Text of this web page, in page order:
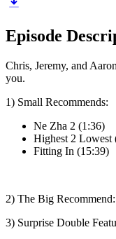
Episode
Chris, Jeremy, and
you.
1) Small Recommends:
Ne Zha 2 (1:36)
Highest 2 Lowest
Fitting In (15:39)
2) The Big
3) Surprise Double